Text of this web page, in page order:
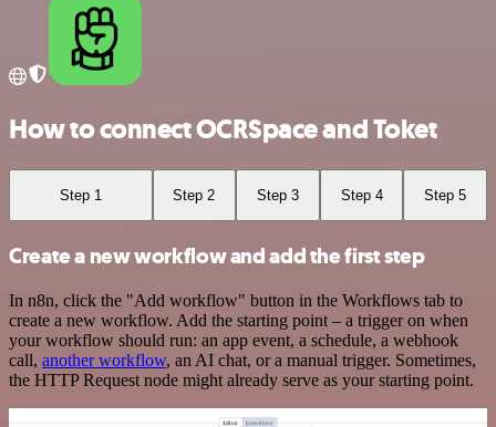
How to connect OCRSpace and Toket
Step 1 Step 2 Step 3 Step 4 Step 5
Create a new workflow and add the first step
In n8n, click the "Add workflow" button in the Workflows tab to
create a new workflow. Add the starting point – a trigger on when
your workflow should run: an app event, a schedule, a webhook
call, another workflow, an AI chat, or a manual trigger. Sometimes,
the HTTP Request node might already serve as your starting point.